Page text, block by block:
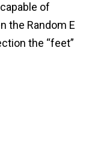
of
the Random E
the “feet”